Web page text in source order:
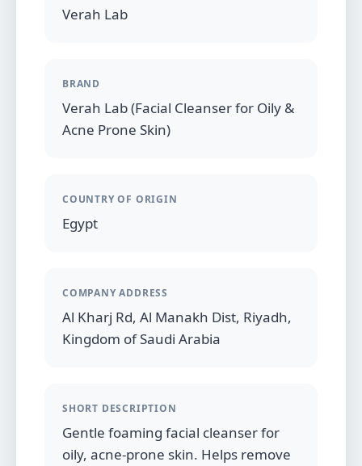
Verah Lab
BRAND
Verah Lab (Facial Cleanser for Oily &
Acne Prone Skin)
COUNTRY OF ORIGIN
Egypt
COMPANY ADDRESS
Al Kharj Rd, Al Manakh Dist, Riyadh,
Kingdom of Saudi Arabia
SHORT DESCRIPTION
Gentle foaming facial cleanser for
oily, acne-prone skin. Helps remove